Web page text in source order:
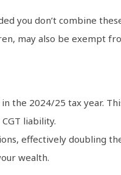
you don’t combine
may also be exempt
the 2024/25 tax year.
liability.
effectively doubling
wealth.